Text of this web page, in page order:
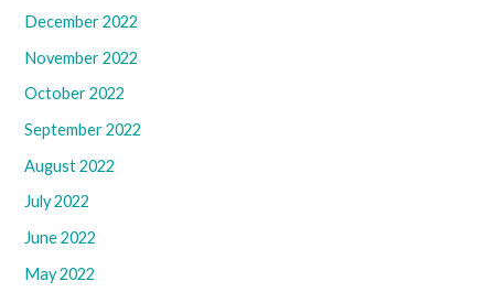
December 2022
November 2022
October 2022
September 2022
August 2022
July 2022
June 2022
May 2022